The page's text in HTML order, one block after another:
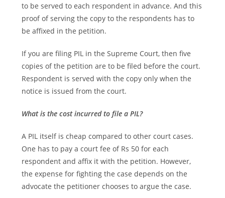
to be served to each respondent in advance. And this
proof of serving the copy to the respondents has to
be affixed in the petition.
If you are filing PIL in the Supreme Court, then five
copies of the petition are to be filed before the court.
Respondent is served with the copy only when the
notice is issued from the court.
What is the cost incurred to file a PIL?
A PIL itself is cheap compared to other court cases.
One has to pay a court fee of Rs 50 for each
respondent and affix it with the petition. However,
the expense for fighting the case depends on the
advocate the petitioner chooses to argue the case.